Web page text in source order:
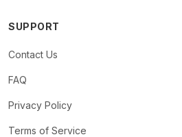
SUPPORT
Contact Us
FAQ
Privacy Policy
Terms of Service